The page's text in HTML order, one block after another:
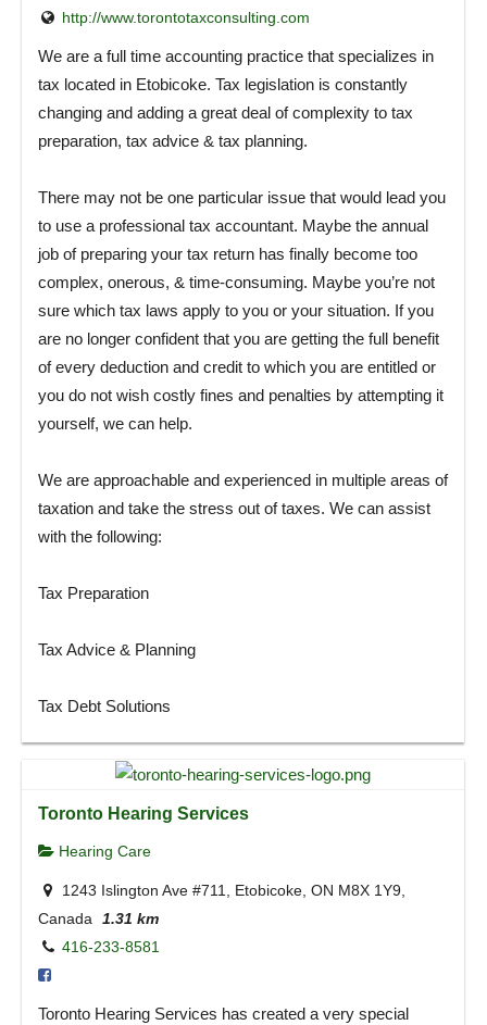
http://www.torontotaxconsulting.com
We are a full time accounting practice that specializes in
tax located in Etobicoke. Tax legislation is constantly
changing and adding a great deal of complexity to tax
preparation, tax advice & tax planning.
There may not be one particular issue that would lead you
to use a professional tax accountant. Maybe the annual
job of preparing your tax return has finally become too
complex, onerous, & time-consuming. Maybe you’re not
sure which tax laws apply to you or your situation. If you
are no longer confident that you are getting the full benefit
of every deduction and credit to which you are entitled or
you do not wish costly fines and penalties by attempting it
yourself, we can help.
We are approachable and experienced in multiple areas of
taxation and take the stress out of taxes. We can assist
with the following:
Tax Preparation
Tax Advice & Planning
Tax Debt Solutions
Toronto Hearing Services
Hearing Care
1243 Islington Ave #711, Etobicoke, ON M8X 1Y9,
Canada
1.31 km
416-233-8581
Toronto Hearing Services has created a very special